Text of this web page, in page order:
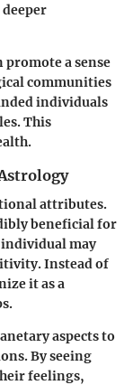
a sense
communities
individuals
This
attributes.
beneficial for
individual may
Instead of
it as a
aspects to
By seeing
feelings,